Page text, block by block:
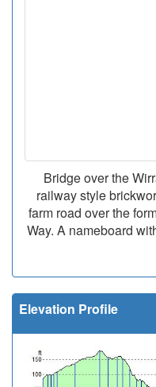
Bridge over the
railway style
farm road over the
Way. A nameboard
Elevation Profile